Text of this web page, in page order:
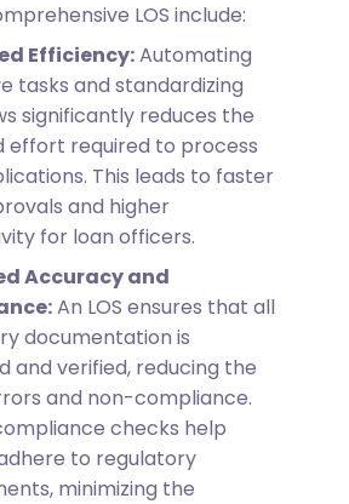
LOS include:
Efficiency:Automating
tasks and standardizing
significantly reduces the
effort required to process
This leads to faster
and higher
for loan officers.
Accuracy and
An LOS ensures that all
documentation is
and verified, reducing the
and non-compliance.
checks help
to regulatory
minimizing the